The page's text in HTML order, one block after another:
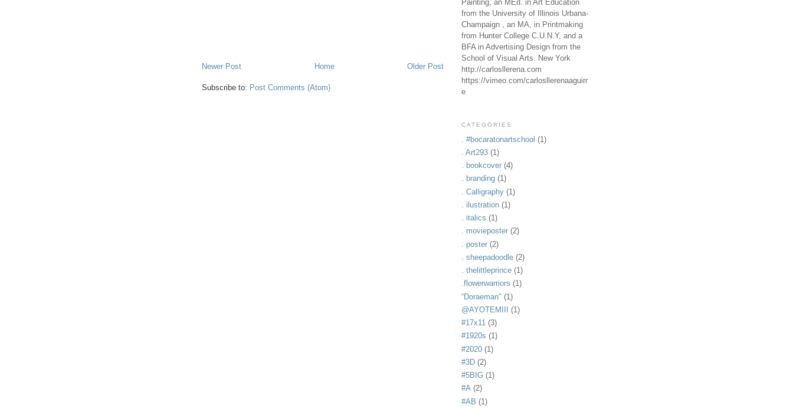
Newer Post Older Post
Home
Subscribe to: Post Comments (Atom)
Painting, an MEd. in Art Education
from the University of Illinois Urbana-
Champaign , an MA, in Printmaking
from Hunter College C.U.N.Y, and a
BFA in Advertising Design from the
School of Visual Arts. New York
http://carlosllerena.com
https://vimeo.com/carlosllerenaaguirr
e
CATEGORIES
. #bocaratonartschool (1)
. Art293 (1)
. bookcover (4)
. branding (1)
. Calligraphy (1)
. ilustration (1)
. italics (1)
. movieposter (2)
. poster (2)
. sheepadoodle (2)
. thelittleprince (1)
.flowerwarriors (1)
“Doraeman" (1)
@AYOTEMIII
(1)
#17x11 (3)
#1920s (1)
#2020 (1)
#3D (2)
#5BIG (1)
#A (2)
#AB (1)